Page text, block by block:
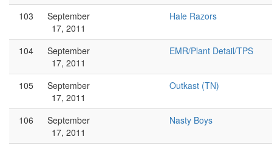
103
September
17, 2011
Hale Razors
104
September
17, 2011
EMR/Plant Detail/TPS
105
September
17, 2011
Outkast (TN)
106
September
17, 2011
Nasty Boys